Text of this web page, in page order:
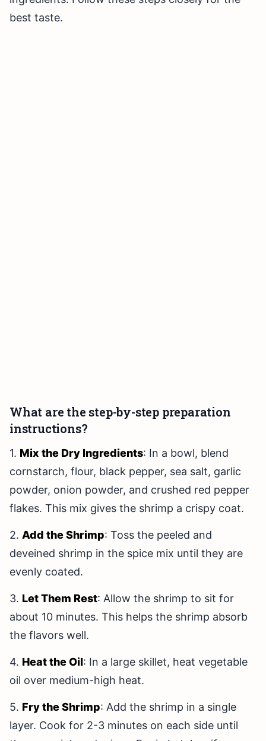
best taste.
What are the step-by-step preparation
instructions?
1. Mix the Dry Ingredients: In a bowl, blend
cornstarch, flour, black pepper, sea salt, garlic
powder, onion powder, and crushed red pepper
flakes. This mix gives the shrimp a crispy coat.
2. Add the Shrimp: Toss the peeled and
deveined shrimp in the spice mix until they are
evenly coated.
3. Let Them Rest: Allow the shrimp to sit for
about 10 minutes. This helps the shrimp absorb
the flavors well.
4. Heat the Oil: In a large skillet, heat vegetable
oil over medium-high heat.
5. Fry the Shrimp: Add the shrimp in a single
layer. Cook for 2-3 minutes on each side until